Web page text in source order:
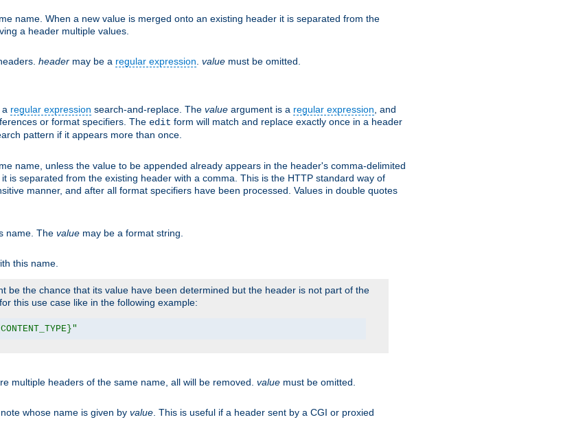
name. When a new value is merged onto an existing header it is separated from the
a header multiple values.
header may be a regular expression value must be omitted.
regular expression search-and-replace. The value argument is a regular expression , and
or format specifiers. The edit form will match and replace exactly once in a header
pattern if it appears more than once.
name, unless the value to be appended already appears in the header's comma-delimited
is separated from the existing header with a comma. This is the HTTP standard way of
manner, and after all format specifiers have been processed. Values in double quotes
name. The value may be a format string.
this name.
be the chance that its value have been determined but the header is not part of the
for this use case like in the following example:
multiple headers of the same name, all will be removed. value must be omitted.
whose name is given by value . This is useful if a header sent by a CGI or proxied